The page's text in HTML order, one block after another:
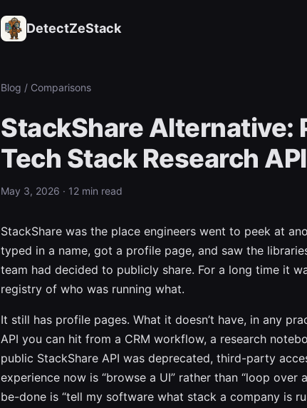
DetectZeStack
Blog / Comparisons
StackShare Alternative:
Tech Stack Research API
May 3, 2026 · 12 min read
StackShare was the place engineers went to peek at
typed in a name, got a profile page, and saw the
team had decided to publicly share. For a long time it
registry of who was running what.
It still has profile pages. What it doesn’t have, in any
API you can hit from a CRM workflow, a research
public StackShare API was deprecated, third-party
experience now is “browse a UI” rather than “loop
be-done is “tell my software what stack a company is